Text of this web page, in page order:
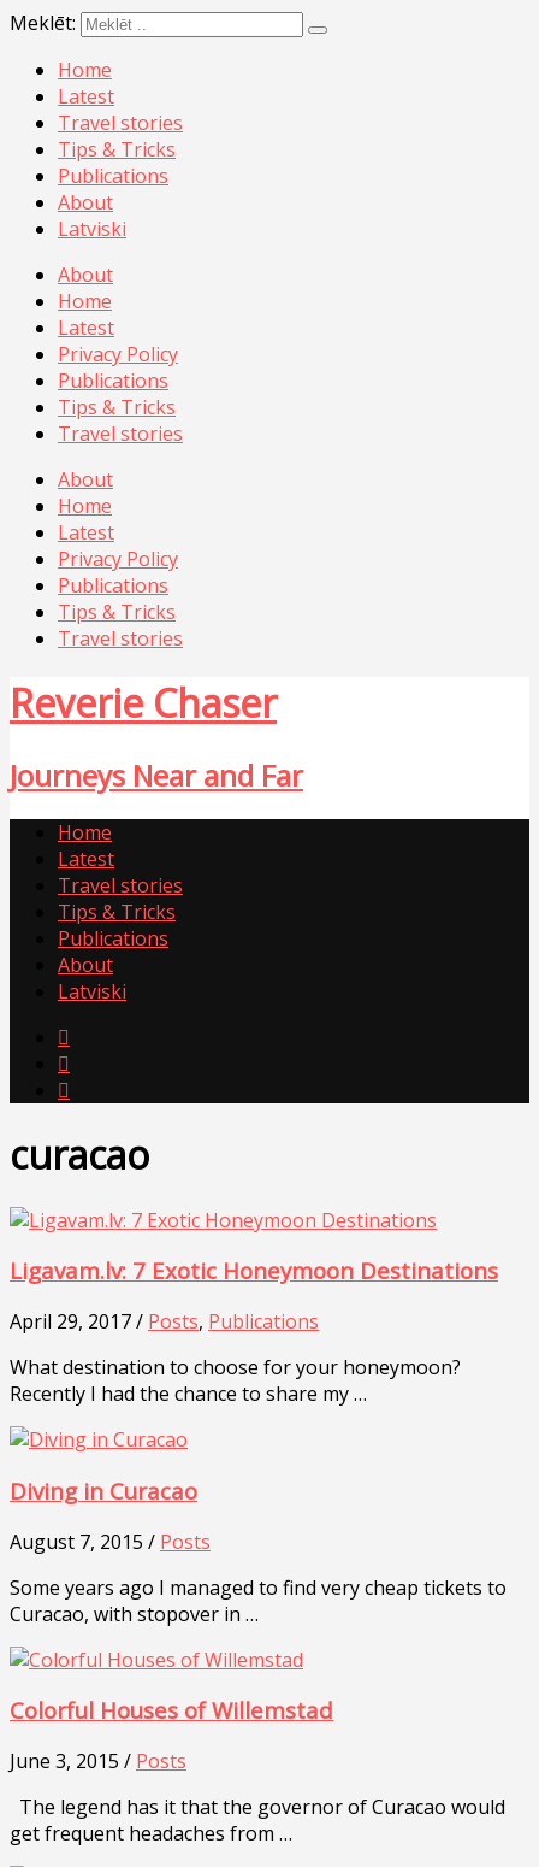
Meklēt:
Home
Latest
Travel stories
Tips & Tricks
Publications
About
Latviski
About
Home
Latest
Privacy Policy
Publications
Tips & Tricks
Travel stories
About
Home
Latest
Privacy Policy
Publications
Tips & Tricks
Travel stories
Reverie Chaser
Journeys Near and Far
Home
Latest
Travel stories
Tips & Tricks
Publications
About
Latviski



curacao
Ligavam.lv: 7 Exotic Honeymoon Destinations
April 29, 2017 / Posts, Publications
What destination to choose for your honeymoon?
Recently I had the chance to share my …
Diving in Curacao
August 7, 2015 / Posts
Some years ago I managed to find very cheap tickets to
Curacao, with stopover in …
Colorful Houses of Willemstad
June 3, 2015 / Posts
The legend has it that the governor of Curacao would
get frequent headaches from …